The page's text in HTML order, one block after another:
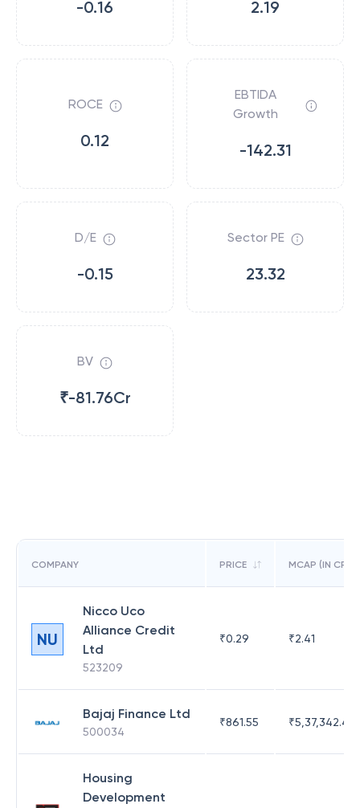
-0.16 2.19
ROCE
0.12
EBTIDA
Growth
-142.31
D/E
-0.15
Sector PE
23.32
BV
₹-81.76Cr
COMPANY PRICE MCAP (IN CR)
NU
Nicco Uco
Alliance Credit
Ltd
523209
₹0.29 ₹2.41
Bajaj Finance Ltd
500034
₹861.55 ₹5,37,342.42
Housing
Development